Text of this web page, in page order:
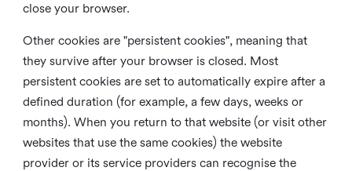
close your browser.
Other cookies are "persistent cookies", meaning that
they survive after your browser is closed. Most
persistent cookies are set to automatically expire after a
defined duration (for example, a few days, weeks or
months). When you return to that website (or visit other
websites that use the same cookies) the website
provider or its service providers can recognise the